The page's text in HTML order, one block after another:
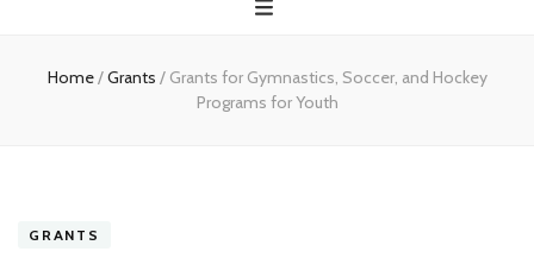
Home/Grants / Grants for Gymnastics, Soccer, and Hockey
Programs for Youth
GRANTS